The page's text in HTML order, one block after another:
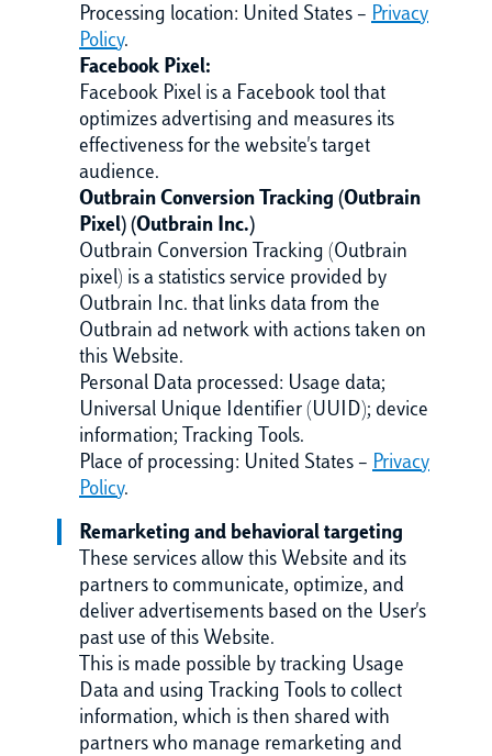
Processing location: United States – Privacy
Policy.
Facebook Pixel:
Facebook Pixel is a Facebook tool that
optimizes advertising and measures its
effectiveness for the website's target
audience.
Outbrain Conversion Tracking (Outbrain
Pixel) (Outbrain Inc.)
Outbrain Conversion Tracking (Outbrain
pixel) is a statistics service provided by
Outbrain Inc. that links data from the
Outbrain ad network with actions taken on
this Website.
Personal Data processed: Usage data;
Universal Unique Identifier (UUID); device
information; Tracking Tools.
Place of processing: United States – Privacy
Policy.
Remarketing and behavioral targeting
These services allow this Website and its
partners to communicate, optimize, and
deliver advertisements based on the User's
past use of this Website.
This is made possible by tracking Usage
Data and using Tracking Tools to collect
information, which is then shared with
partners who manage remarketing and